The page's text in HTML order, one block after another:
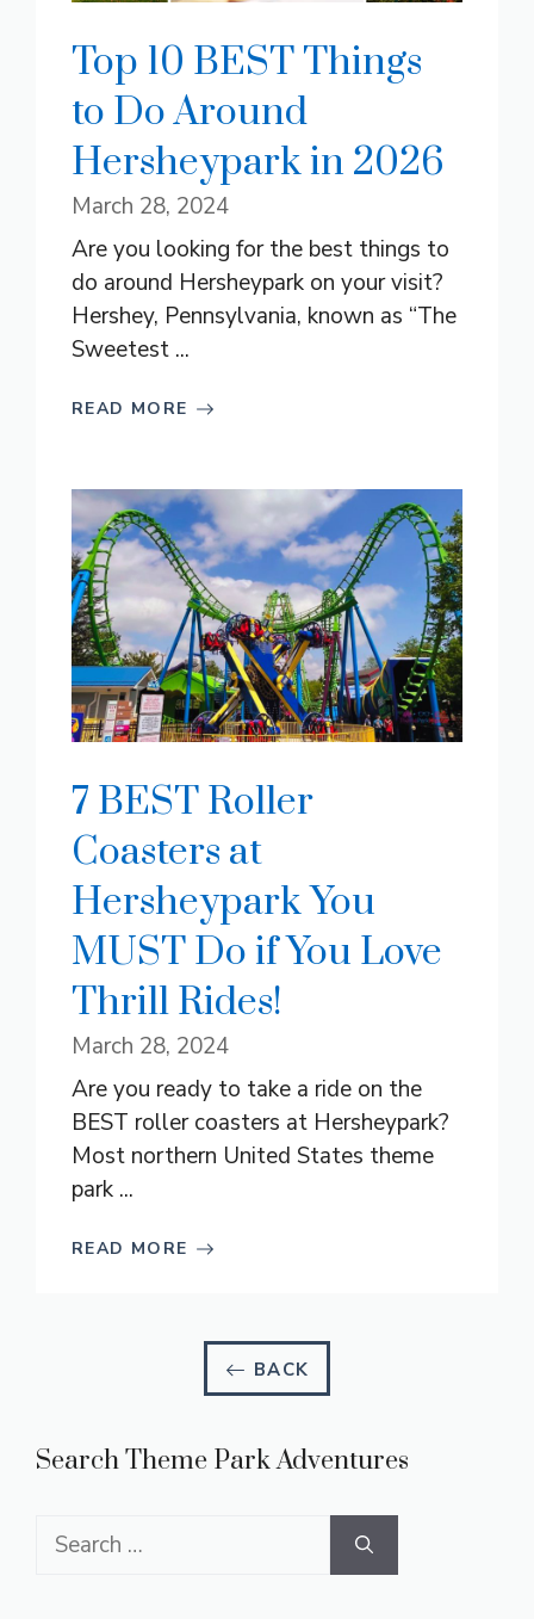
Top 10 BEST Things
to Do Around
Hersheypark in 2026
March 28, 2024
Are you looking for the best things to
do around Hersheypark on your visit?
Hershey, Pennsylvania, known as “The
Sweetest ...
READ MORE
7 BEST Roller
Coasters at
Hersheypark You
MUST Do if You Love
Thrill Rides!
March 28, 2024
Are you ready to take a ride on the
BEST roller coasters at Hersheypark?
Most northern United States theme
park ...
READ MORE
BACK
Search Theme Park Adventures
Search